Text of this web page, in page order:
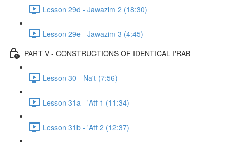
Lesson 29d - Jawazim 2 (18:30)
Lesson 29e - Jawazim 3 (4:45)
PART V - CONSTRUCTIONS OF IDENTICAL I'RAB
Lesson 30 - Na't (7:56)
Lesson 31a - 'Atf 1 (11:34)
Lesson 31b - 'Atf 2 (12:37)